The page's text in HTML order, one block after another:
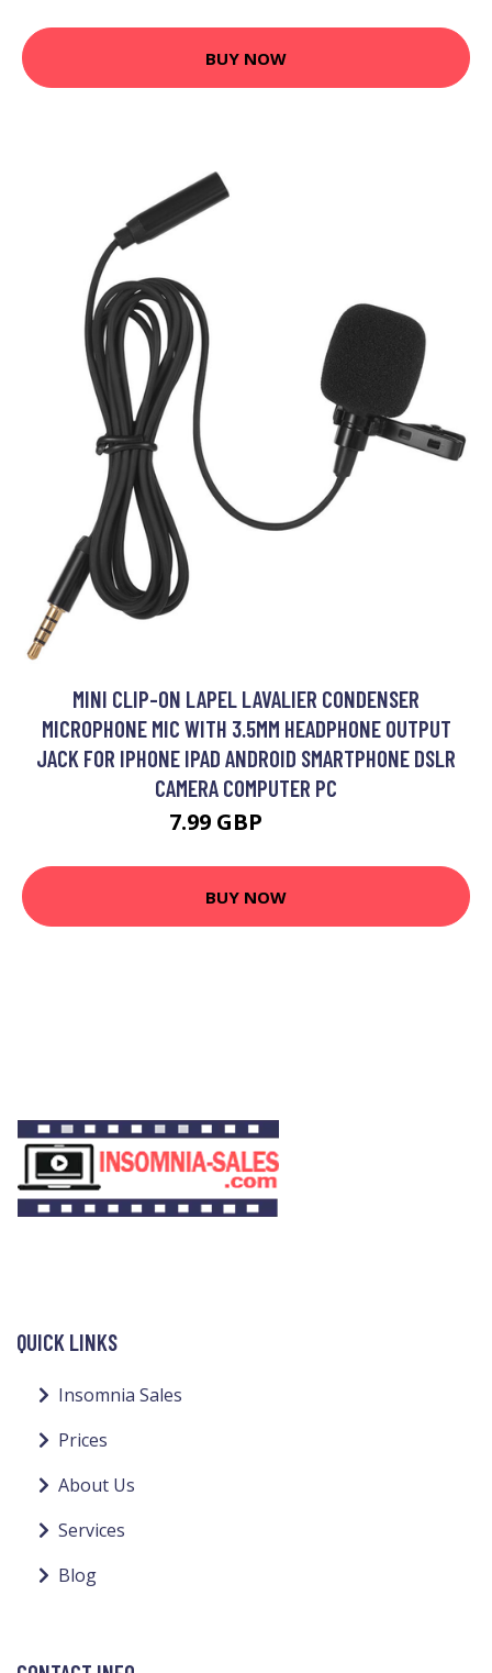
BUY NOW
MINI CLIP-ON LAPEL LAVALIER CONDENSER
MICROPHONE MIC WITH 3.5MM HEADPHONE OUTPUT
JACK FOR IPHONE IPAD ANDROID SMARTPHONE DSLR
CAMERA COMPUTER PC
7.99 GBP
BUY NOW
QUICK LINKS
Insomnia Sales
Prices
About Us
Services
Blog